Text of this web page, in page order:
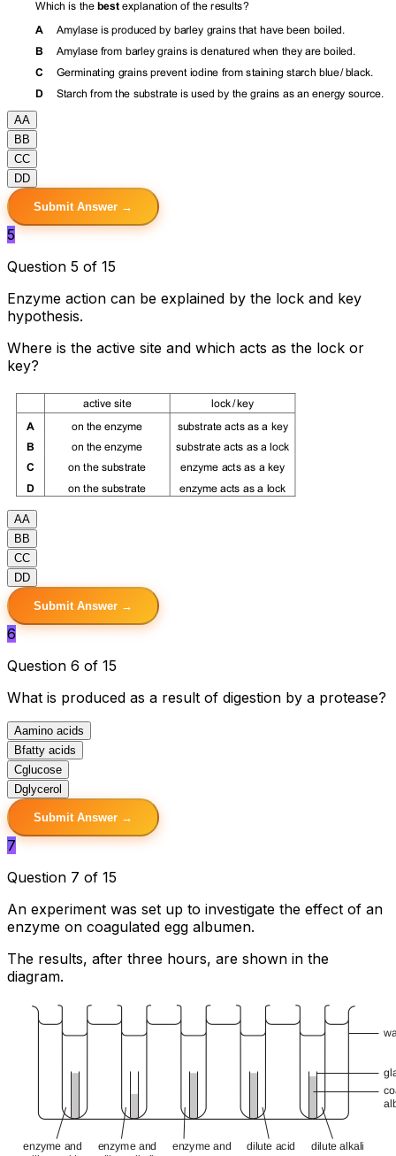
AA
B B
CC
DD
Submit Answer →
5
Question 5 of 15
Enzyme action can be explained by the lock and key
hypothesis.
Where is the active site and which acts as the lock or
key?
AA
B B
CC
DD
Submit Answer →
6
Question 6 of 15
What is produced as a result of digestion by a protease?
Aamino acids
Bfatty acids
Cglucose
Dglycerol
Submit Answer →
7
Question 7 of 15
An experiment was set up to investigate the effect of an
enzyme on coagulated egg albumen.
The results, after three hours, are shown in the
diagram.